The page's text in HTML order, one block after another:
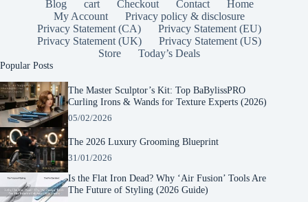
Blog cart Checkout Contact
Home
My Account
Privacy policy & disclosure
Privacy Statement (CA)
Privacy Statement (EU)
Privacy Statement (UK)
Privacy Statement (US)
Store
Today’s Deals
Popular Posts
The Master Sculptor’s Kit: Top BaBylissPRO
Curling Irons & Wands for Texture Experts (2026)
05/02/2026
The 2026 Luxury Grooming Blueprint
31/01/2026
Is the Flat Iron Dead? Why ‘Air Fusion’ Tools Are
The Future of Styling (2026 Guide)